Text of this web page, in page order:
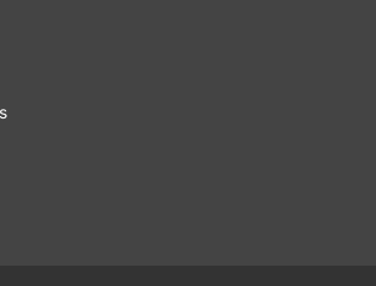
Entertainment